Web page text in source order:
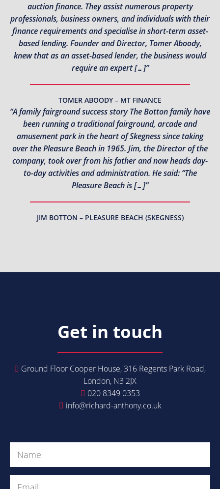
auction finance. They assist numerous property
professionals, business owners, and individuals with their
finance requirements and specialise in short-term asset-
based lending. Founder and Director, Tomer Aboody,
knew that as an asset-based lender, the business would
require an expert […]”
TOMER ABOODY – MT FINANCE
“A family fairground success story The Botton family have
been running a traditional fairground, arcade and
amusement park in the heart of Skegness since taking
over the Pleasure Beach in 1965. Jim, the Director of the
company, took over from his father and now heads day-
to-day activities and administration. He said: “The
Pleasure Beach is […]”
JIM BOTTON – PLEASURE BEACH (SKEGNESS)
Get in touch
Ground Floor Cooper House, 316 Regents Park Road,
London, N3 2JX
020 8349 0353
info@richard-anthony.co.uk
Name
Email